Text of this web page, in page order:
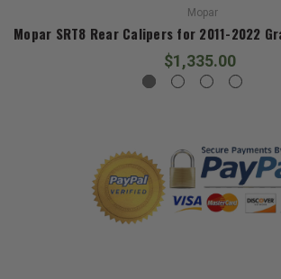
Mopar
Mopar SRT8 Rear Calipers for 2011-2022
$1,335.00